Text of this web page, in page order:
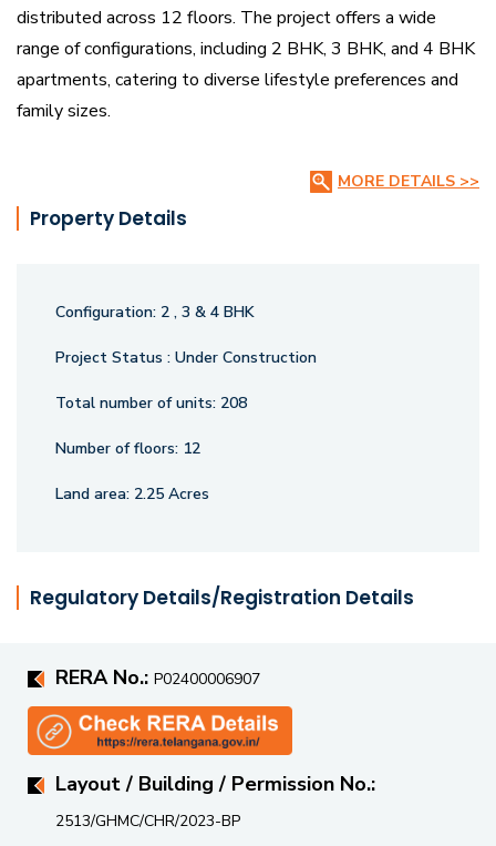
distributed across 12 floors. The project offers a wide
range of configurations, including 2 BHK, 3 BHK, and 4 BHK
apartments, catering to diverse lifestyle preferences and
family sizes.
With unit sizes ranging from 1470 sq. ft. to 2655 sq. ft.,
Theme Imperial provides spacious and well-ventilated
homes designed for comfort and functionality. The project
transparency. Each home is meticulously crafted to offer a
harmonious blend of aesthetics and practicality, meeting
MORE DETAILS >>
Property Details
Configuration: 2 , 3 & 4 BHK
Project Status : Under Construction
Total number of units: 208
Number of floors: 12
Land area: 2.25 Acres
Regulatory Details/Registration Details
RERA No.: P02400006907
Layout / Building / Permission No.:
2513/GHMC/CHR/2023-BP